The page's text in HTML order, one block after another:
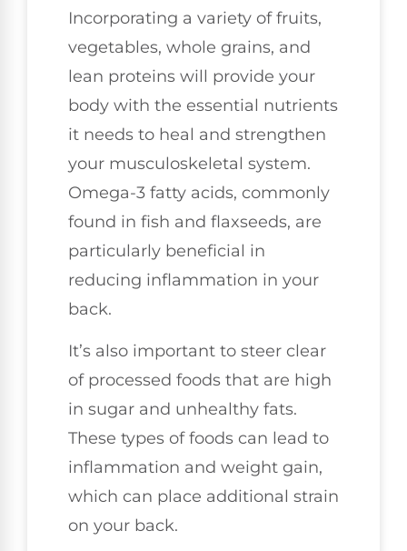
Incorporating a variety of fruits,
vegetables, whole grains, and
lean proteins will provide your
body with the essential nutrients
it needs to heal and strengthen
your musculoskeletal system.
Omega-3 fatty acids, commonly
found in fish and flaxseeds, are
particularly beneficial in
reducing inflammation in your
back.
It’s also important to steer clear
of processed foods that are high
in sugar and unhealthy fats.
These types of foods can lead to
inflammation and weight gain,
which can place additional strain
on your back.